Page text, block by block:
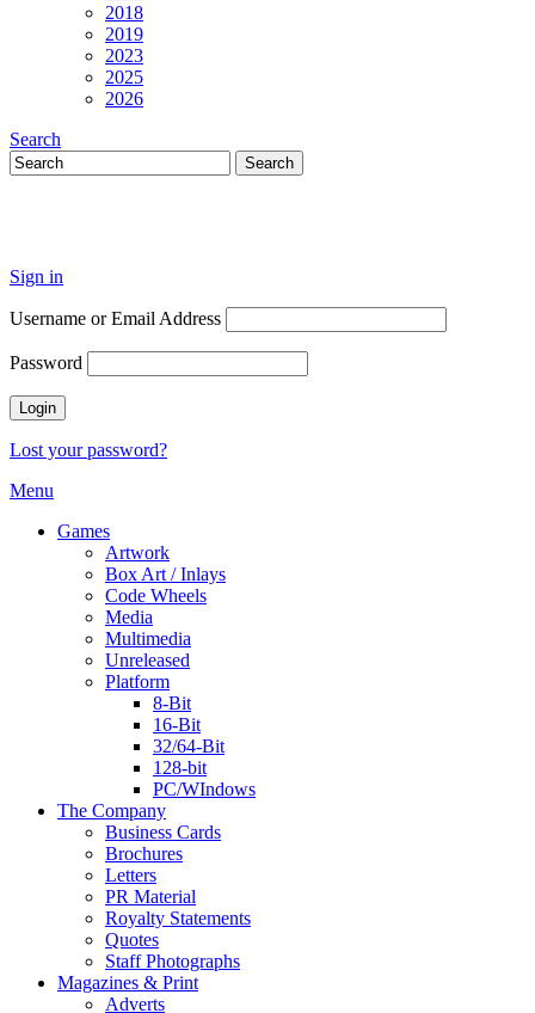
2018
2019
2023
2025
2026
Search
Sign in
Username or Email Address
Password
Lost your password?
Menu
Games
Artwork
Box Art / Inlays
Code Wheels
Media
Multimedia
Unreleased
Platform
8-Bit
16-Bit
32/64-Bit
128-bit
PC/WIndows
The Company
Business Cards
Brochures
Letters
PR Material
Royalty Statements
Quotes
Staff Photographs
Magazines & Print
Adverts